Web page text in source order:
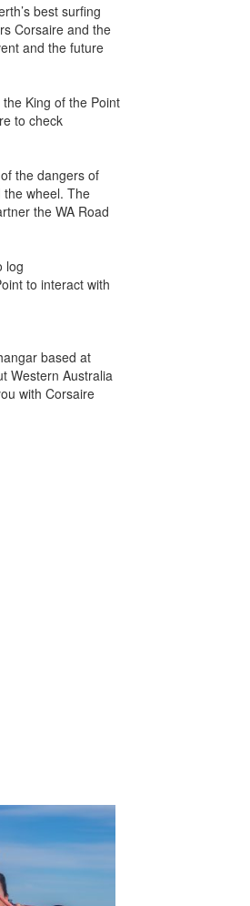
best surfing
Corsaire and the
and the future
King of the Point
to check
the dangers of
wheel. The
the WA Road
log
to interact with
based at
Western Australia
with Corsaire